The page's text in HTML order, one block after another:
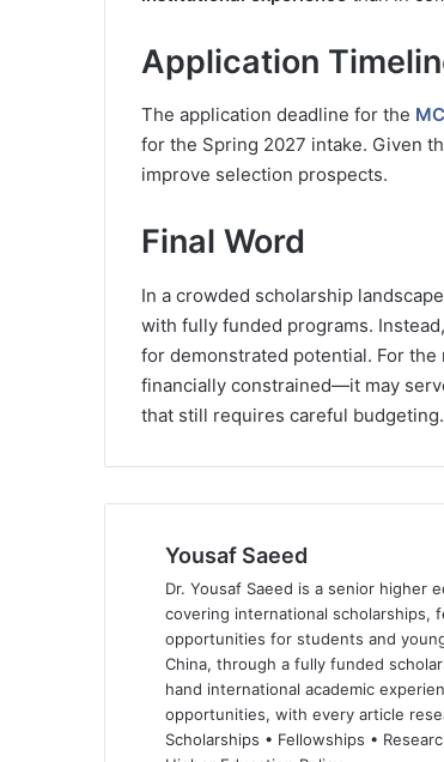
Application
The application deadline for the
for the Spring 2027 intake. Given
improve selection prospects.
Final Word
In a crowded scholarship
with fully funded programs.
for demonstrated potential. For
financially constrained—it may
that still requires careful budgeting.
Yousaf Saeed
Dr. Yousaf Saeed is a senior higher
covering international scholarships,
opportunities for students and
China, through a fully funded
hand international academic
opportunities, with every article
Scholarships • Fellowships •